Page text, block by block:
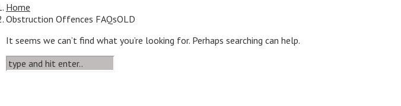
Home
Obstruction Offences FAQsOLD
It seems we can’t find what you’re looking for. Perhaps searching can help.